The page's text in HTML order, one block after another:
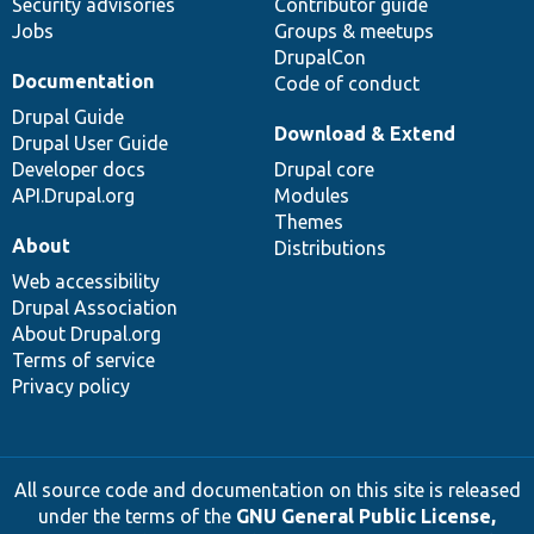
Security advisories
Jobs
Contributor guide
Groups & meetups
DrupalCon
Code of conduct
Documentation
Drupal Guide
Drupal User Guide
Developer docs
API.Drupal.org
Download & Extend
Drupal core
Modules
Themes
Distributions
About
Web accessibility
Drupal Association
About Drupal.org
Terms of service
Privacy policy
All source code and documentation on this site is released
under the terms of the GNU General Public License,